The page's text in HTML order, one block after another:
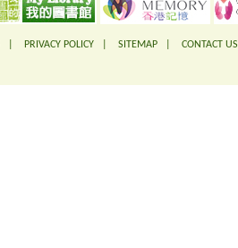
PRIVACY POLICY SITEMAP CONTACT US